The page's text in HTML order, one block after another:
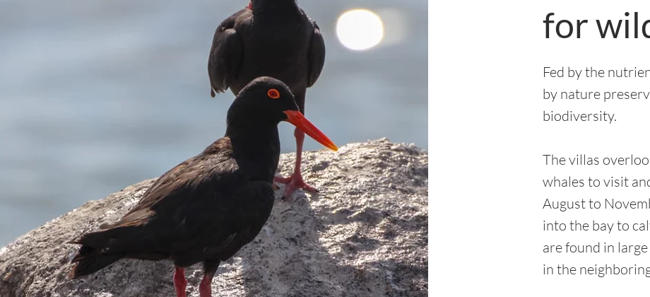
for
Fed by the
by nature
biodiversity.
The villas
whales to visit
August to
into the bay to
are found in
in the